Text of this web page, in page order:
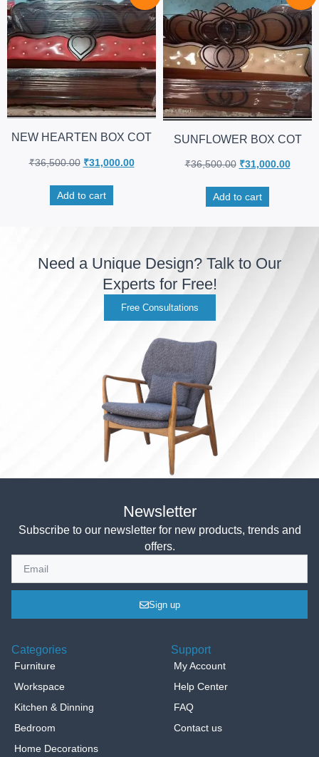
NEW HEARTEN BOX COT
₹36,500.00 ₹31,000.00
Add to cart
SUNFLOWER BOX COT
₹36,500.00 ₹31,000.00
Add to cart
Need a Unique Design? Talk to Our
Experts for Free!
Free Consultations
Newsletter
Subscribe to our newsletter for new products, trends and
offers.
Sign up
Categories
Furniture
Workspace
Kitchen & Dinning
Bedroom
Home Decorations
Support
My Account
Help Center
FAQ
Contact us